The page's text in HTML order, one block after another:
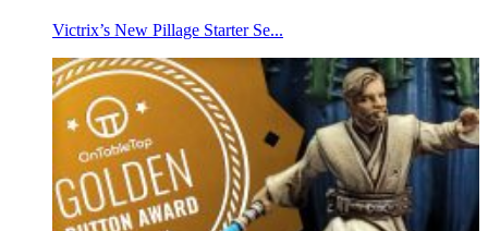
Victrix’s New Pillage Starter Se...